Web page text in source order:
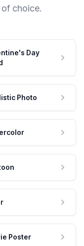
choice.
Day
Photo
Poster